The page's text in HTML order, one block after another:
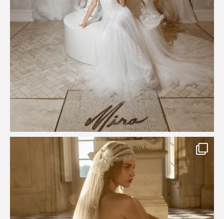
Just a few days left to shop the Épure de Romance
575 13